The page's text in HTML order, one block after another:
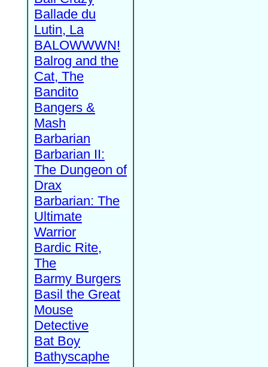
Ballade du
Lutin, La
BALOWWWN!
Balrog and the
Cat, The
Bandito
Bangers &
Mash
Barbarian
Barbarian II:
The Dungeon of
Drax
Barbarian: The
Ultimate
Warrior
Bardic Rite,
The
Barmy Burgers
Basil the Great
Mouse
Detective
Bat Boy
Bathyscaphe